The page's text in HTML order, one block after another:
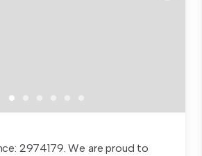
2974179. We are proud to